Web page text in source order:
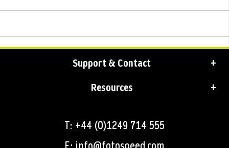
Support & Contact
Resources
T: +44 (0)1249 714 555